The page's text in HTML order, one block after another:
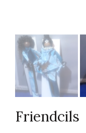
Friendcils